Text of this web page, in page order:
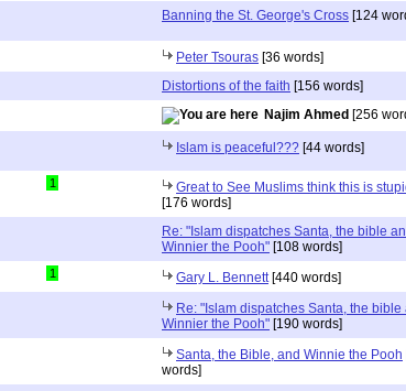
Banning the St. George's Cross [124
Peter Tsouras [36 words]
Distortions of the faith [156 words]
Najim Ahmed [256
Islam is peaceful??? [44 words]
1
Great to See Muslims think this is
[176 words]
Re: "Islam dispatches Santa, the bible
Winnier the Pooh" [108 words]
1 Gary L. Bennett [440 words]
Re: "Islam dispatches Santa, the bible
Winnier the Pooh" [190 words]
Santa, the Bible, and Winnie the Pooh
words]